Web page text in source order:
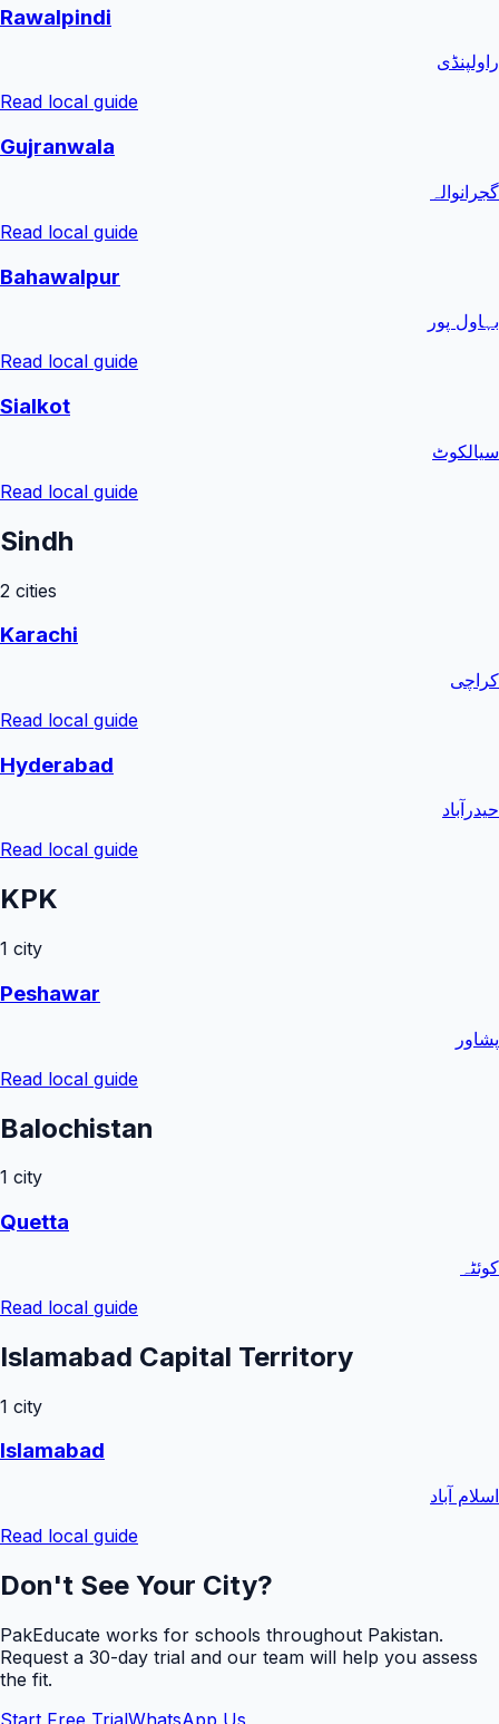
Rawalpindi
راولپنڈی
Read local guide
Gujranwala
گجرانوالہ
Read local guide
Bahawalpur
بہاول پور
Read local guide
Sialkot
سیالکوٹ
Read local guide
Sindh
2 cities
Karachi
کراچی
Read local guide
Hyderabad
حیدرآباد
Read local guide
KPK
1 city
Peshawar
پشاور
Read local guide
Balochistan
1 city
Quetta
کوئٹہ
Read local guide
Islamabad Capital Territory
1 city
Islamabad
اسلام آباد
Read local guide
Don't See Your City?
PakEducate works for schools throughout Pakistan.
Request a 30-day trial and our team will help you assess
the fit.
Start Free TrialWhatsApp Us